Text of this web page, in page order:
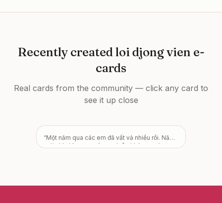
Recently createdloi djong vien e-
cards
Real cards from the community — click any card to
see it up close
“Một năm qua các em đã vất vả nhiều rồi. Năm
mới chị chỉ mong các em luôn khỏe mạnh,